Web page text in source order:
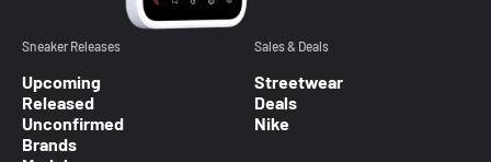
Sneaker Releases
Upcoming
Released
Unconfirmed
Brands
Sales & Deals
Streetwear
Deals
Nike